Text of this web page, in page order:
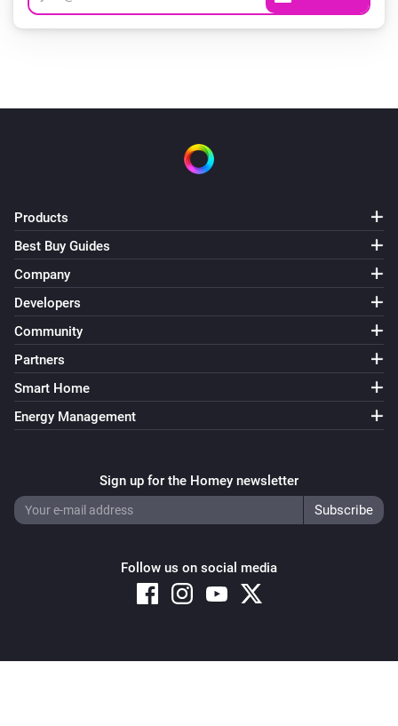
Products
Best Buy Guides
Company
Developers
Community
Partners
Smart Home
Energy Management
Sign up for the Homey newsletter
Follow us on social media